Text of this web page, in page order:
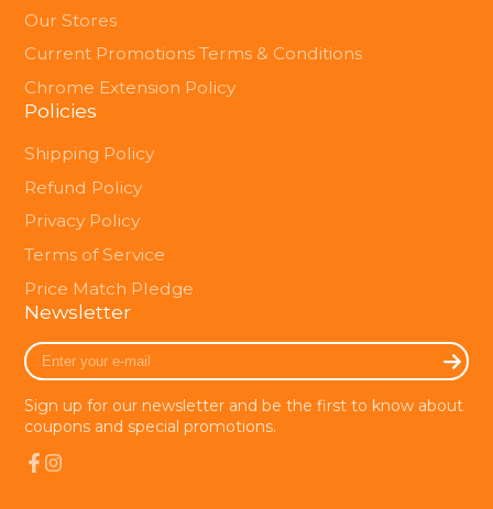
Our Stores
Current Promotions Terms & Conditions
Chrome Extension Policy
Policies
Shipping Policy
Refund Policy
Privacy Policy
Terms of Service
Price Match Pledge
Newsletter
Enter
your
mail
Sign up for our newsletter and be the first to know about
coupons and special promotions.